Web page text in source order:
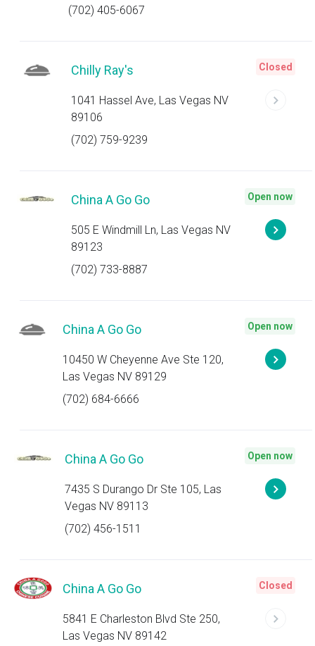
(702) 405-6067
Chilly Ray's
1041 Hassel Ave, Las Vegas NV
89106
(702) 759-9239
Closed
China A Go Go
505 E Windmill Ln, Las Vegas NV
89123
(702) 733-8887
Open now
China A Go Go
10450 W Cheyenne Ave Ste 120,
Las Vegas NV 89129
(702) 684-6666
Open now
China A Go Go
7435 S Durango Dr Ste 105, Las
Vegas NV 89113
(702) 456-1511
Open now
China A Go Go
5841 E Charleston Blvd Ste 250,
Las Vegas NV 89142
Closed